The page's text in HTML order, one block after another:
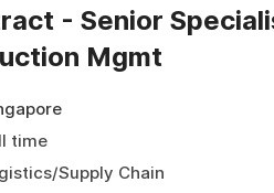
- Senior
Mgmt
time
Supply Chain